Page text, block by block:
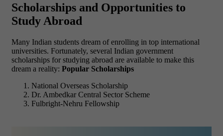
Scholarships and Opportunities to
Study Abroad
Many Indian students dream of enrolling in top international
universities. Fortunately, several Indian government
scholarships for studying abroad are available to make this
dream a reality: Popular Scholarships
National Overseas Scholarship
Dr. Ambedkar Central Sector Scheme
Fulbright-Nehru Fellowship